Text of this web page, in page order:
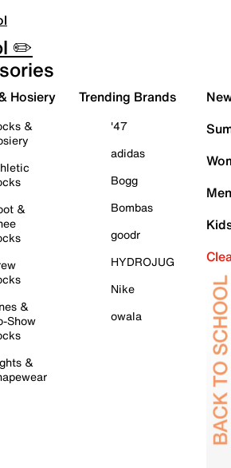
✏️
Hosiery
&
&
&
Show
&
Trending Brands
'47
adidas
Bogg
Bombas
goodr
HYDROJUG
Nike
owala